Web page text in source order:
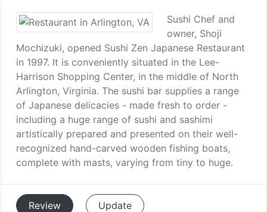
Sushi Chef and
owner, Shoji
Mochizuki, opened Sushi Zen Japanese Restaurant
in 1997. It is conveniently situated in the Lee-
Harrison Shopping Center, in the middle of North
Arlington, Virginia. The sushi bar supplies a range
of Japanese delicacies - made fresh to order -
including a huge range of sushi and sashimi
artistically prepared and presented on their well-
recognized hand-carved wooden fishing boats,
complete with masts, varying from tiny to huge.
Review Update